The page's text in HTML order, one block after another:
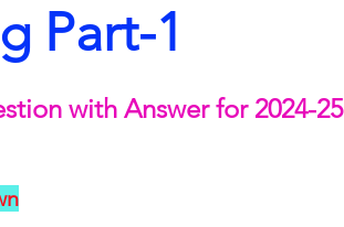
Part-1
with Answer for 2024-25